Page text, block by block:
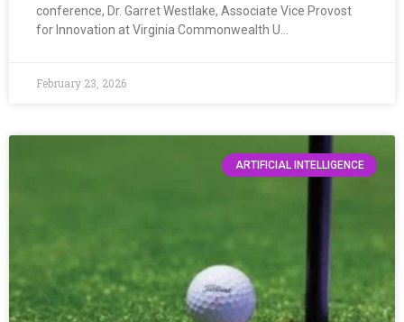
conference, Dr. Garret Westlake, Associate Vice Provost
for Innovation at Virginia Commonwealth U…
February 23, 2026
ARTIFICIAL INTELLIGENCE